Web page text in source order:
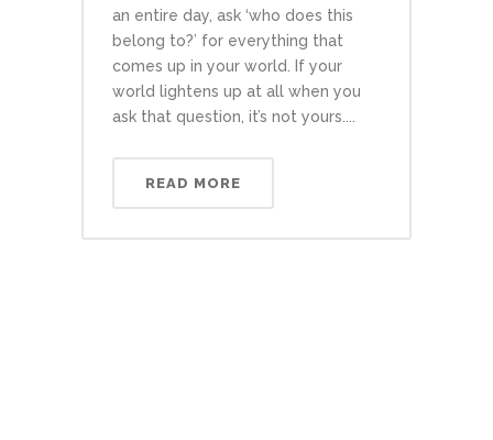
an entire day, ask ‘who does this
belong to?’ for everything that
comes up in your world. If your
world lightens up at all when you
ask that question, it’s not yours....
READ MORE